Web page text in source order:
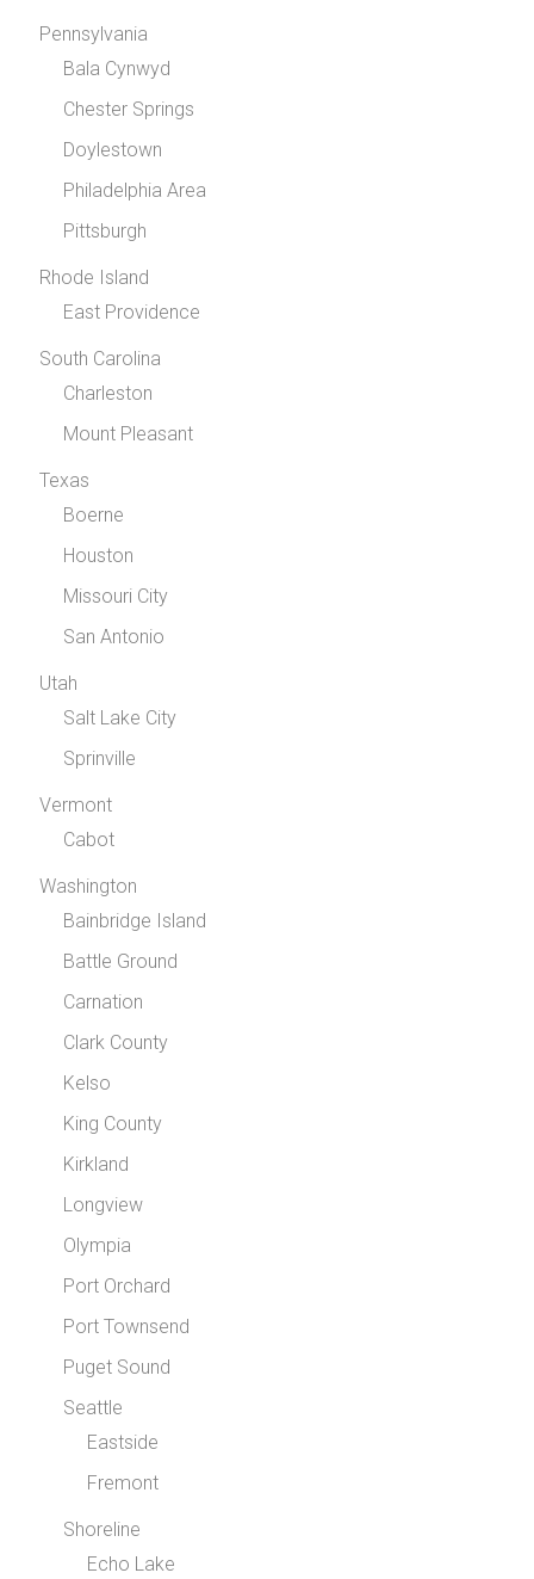
Pennsylvania
Bala Cynwyd
Chester Springs
Doylestown
Philadelphia Area
Pittsburgh
Rhode Island
East Providence
South Carolina
Charleston
Mount Pleasant
Texas
Boerne
Houston
Missouri City
San Antonio
Utah
Salt Lake City
Sprinville
Vermont
Cabot
Washington
Bainbridge Island
Battle Ground
Carnation
Clark County
Kelso
King County
Kirkland
Longview
Olympia
Port Orchard
Port Townsend
Puget Sound
Seattle
Eastside
Fremont
Shoreline
Echo Lake